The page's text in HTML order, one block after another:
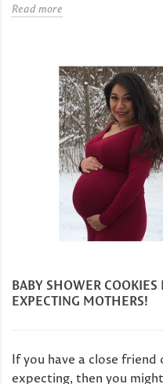
Read more
BABY SHOWER
EXPECTING MOTHERS!
If you have a close
expecting, then you